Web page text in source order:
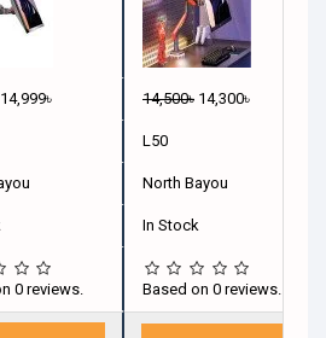
14,999৳ 14,500৳ 14,300৳
L50
North Bayou
In Stock
0 reviews. Based on 0 reviews.